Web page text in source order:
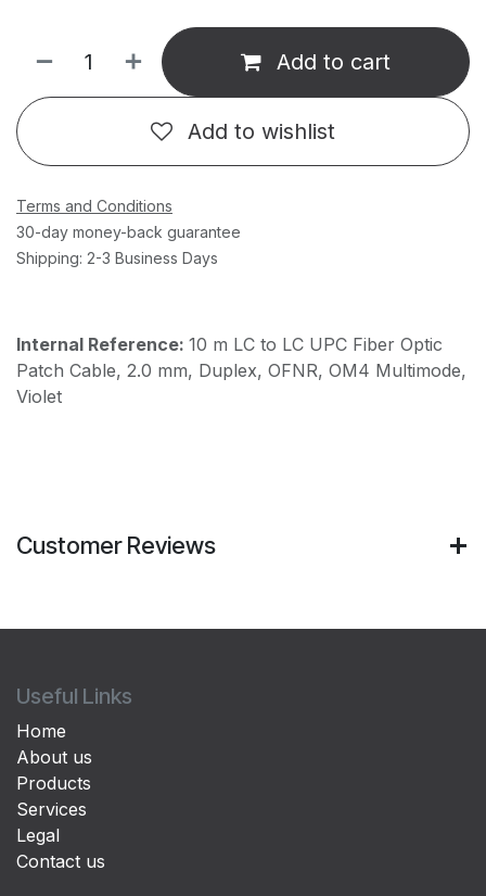
Add to cart
Add to wishlist
Terms and Conditions
30-day money-back guarantee
Shipping: 2-3 Business Days
Internal Reference: 10 m LC to LC UPC Fiber Optic
Patch Cable, 2.0 mm, Duplex, OFNR, OM4 Multimode,
Violet
Customer Reviews
Useful Links
Home
About us
Products
Services
Legal
Contact us